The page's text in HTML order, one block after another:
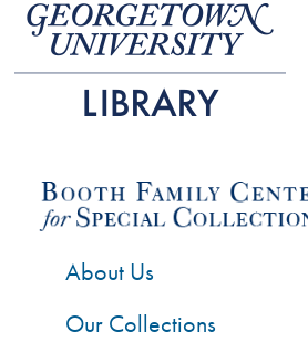
About Us
Our Collections